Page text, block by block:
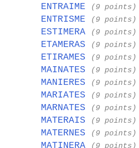
ENTRAIME (9 points)
ENTRISME (9 points)
ESTIMERA (9 points)
ETAMERAS (9 points)
ETIRAMES (9 points)
MAINATES (9 points)
MANIERES (9 points)
MARIATES (9 points)
MARNATES (9 points)
MATERAIS (9 points)
MATERNES (9 points)
MATINERA (9 points)